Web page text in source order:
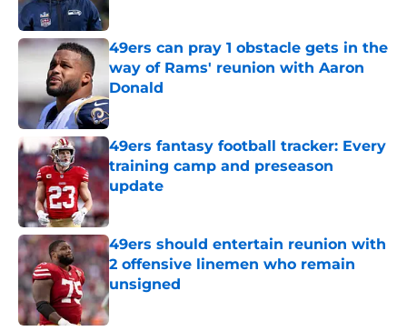
Published by on Invalid Date
49ers can pray 1 obstacle gets in the
way of Rams' reunion with Aaron
Donald
Published by on Invalid Date
49ers fantasy football tracker: Every
training camp and preseason
update
Published by on Invalid Date
49ers should entertain reunion with
2 offensive linemen who remain
unsigned
Published by on Invalid Date